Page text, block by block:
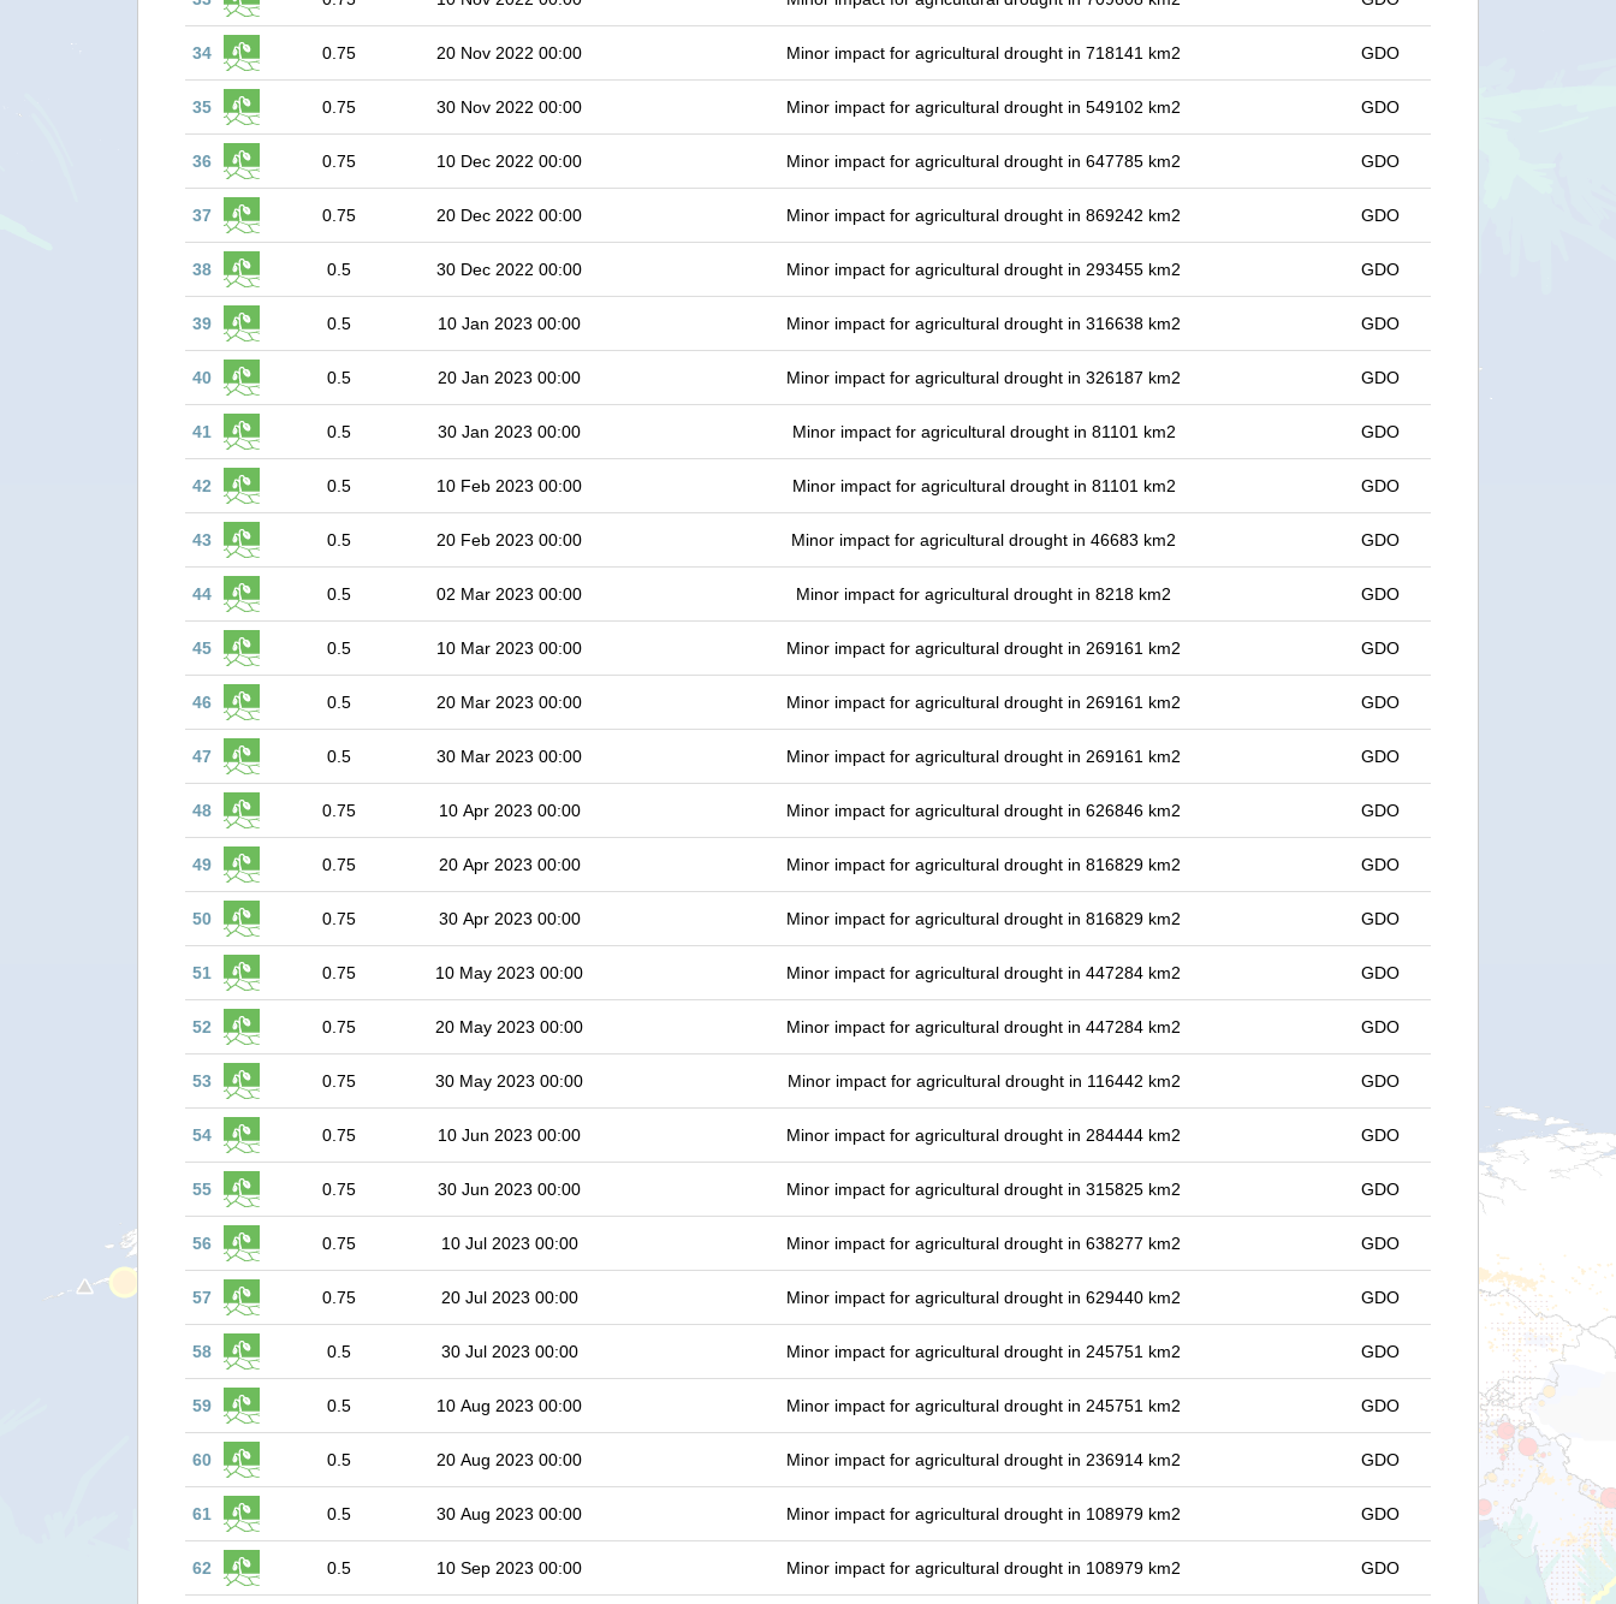
34 0.75 20 Nov 2022 00:00 Minor impact for agricultural drought in 718141 km2 GDO
35 0.75 30 Nov 2022 00:00 Minor impact for agricultural drought in 549102 km2 GDO
36 0.75 10 Dec 2022 00:00 Minor impact for agricultural drought in 647785 km2 GDO
37 0.75 20 Dec 2022 00:00 Minor impact for agricultural drought in 869242 km2 GDO
38 0.5 30 Dec 2022 00:00 Minor impact for agricultural drought in 293455 km2 GDO
39 0.5 10 Jan 2023 00:00 Minor impact for agricultural drought in 316638 km2 GDO
40 0.5 20 Jan 2023 00:00 Minor impact for agricultural drought in 326187 km2 GDO
41 0.5 30 Jan 2023 00:00 Minor impact for agricultural drought in 81101 km2 GDO
42 0.5 10 Feb 2023 00:00 Minor impact for agricultural drought in 81101 km2 GDO
43 0.5 20 Feb 2023 00:00 Minor impact for agricultural drought in 46683 km2 GDO
44 0.5 02 Mar 2023 00:00 Minor impact for agricultural drought in 8218 km2 GDO
45 0.5 10 Mar 2023 00:00 Minor impact for agricultural drought in 269161 km2 GDO
46 0.5 20 Mar 2023 00:00 Minor impact for agricultural drought in 269161 km2 GDO
47 0.5 30 Mar 2023 00:00 Minor impact for agricultural drought in 269161 km2 GDO
48 0.75 10 Apr 2023 00:00 Minor impact for agricultural drought in 626846 km2 GDO
49 0.75 20 Apr 2023 00:00 Minor impact for agricultural drought in 816829 km2 GDO
50 0.75 30 Apr 2023 00:00 Minor impact for agricultural drought in 816829 km2 GDO
51 0.75 10 May 2023 00:00 Minor impact for agricultural drought in 447284 km2 GDO
52 0.75 20 May 2023 00:00 Minor impact for agricultural drought in 447284 km2 GDO
53 0.75 30 May 2023 00:00 Minor impact for agricultural drought in 116442 km2 GDO
54 0.75 10 Jun 2023 00:00 Minor impact for agricultural drought in 284444 km2 GDO
55 0.75 30 Jun 2023 00:00 Minor impact for agricultural drought in 315825 km2 GDO
56 0.75 10 Jul 2023 00:00 Minor impact for agricultural drought in 638277 km2 GDO
57 0.75 20 Jul 2023 00:00 Minor impact for agricultural drought in 629440 km2 GDO
58 0.5 30 Jul 2023 00:00 Minor impact for agricultural drought in 245751 km2 GDO
59 0.5 10 Aug 2023 00:00 Minor impact for agricultural drought in 245751 km2 GDO
60 0.5 20 Aug 2023 00:00 Minor impact for agricultural drought in 236914 km2 GDO
61 0.5 30 Aug 2023 00:00 Minor impact for agricultural drought in 108979 km2 GDO
62 0.5 10 Sep 2023 00:00 Minor impact for agricultural drought in 108979 km2 GDO